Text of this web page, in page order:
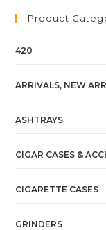
Product
420
ARRIVALS, NEW
ASHTRAYS
CIGAR CASES &
CIGARETTE CASES
GRINDERS